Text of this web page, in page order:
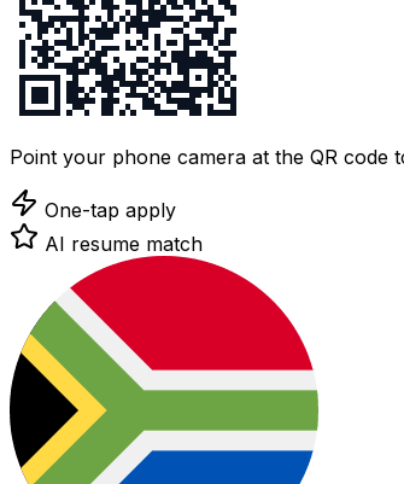
Point your phone camera at the QR code
One-tap apply
AI resume match